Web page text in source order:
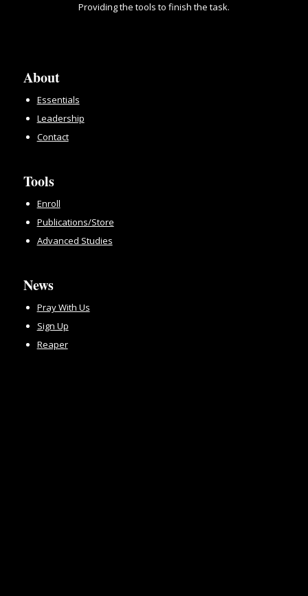
Providing the tools to finish the task.
About
Essentials
Leadership
Contact
Tools
Enroll
Publications/Store
Advanced Studies
News
Pray With Us
Sign Up
Reaper